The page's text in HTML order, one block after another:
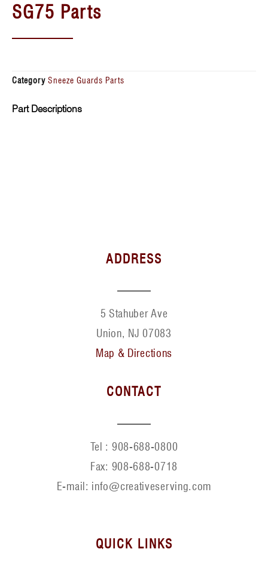
SG75 Parts
Category Sneeze Guards Parts
Part Descriptions
ADDRESS
5 Stahuber Ave
Union, NJ 07083
Map & Directions
CONTACT
Tel : 908-688-0800
Fax: 908-688-0718
E-mail: info@creativeserving.com
QUICK LINKS